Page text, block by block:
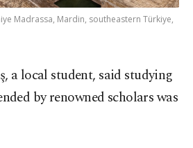
Madrassa, Mardin, southeastern Türkiye,
a local student, said studying
by renowned scholars was